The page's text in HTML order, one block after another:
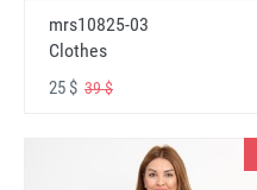
mrs10825-03
Clothes
25 $ 39 $